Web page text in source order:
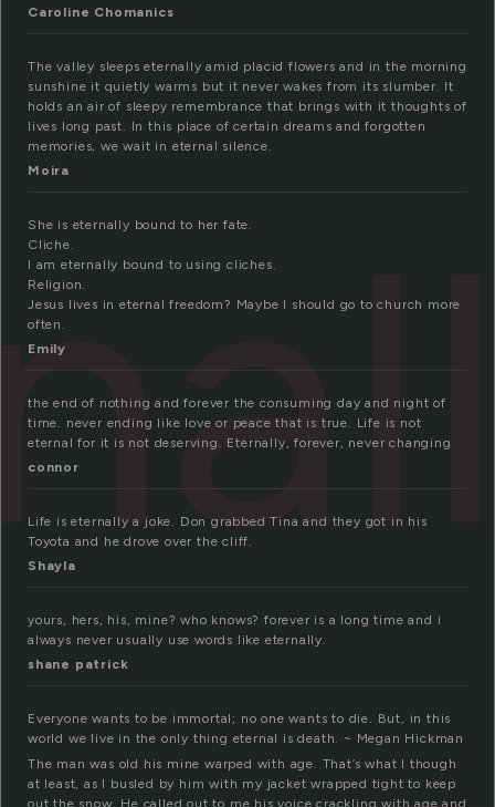
Caroline Chomanics
The valley sleeps eternally amid placid flowers and in the morning
sunshine it quietly warms but it never wakes from its slumber. It
holds an air of sleepy remembrance that brings with it thoughts of
lives long past. In this place of certain dreams and forgotten
memories, we wait in eternal silence.
Moira
She is eternally bound to her fate.
Cliche.
I am eternally bound to using cliches.
Religion.
Jesus lives in eternal freedom? Maybe I should go to church more
often.
Emily
the end of nothing and forever the consuming day and night of
time. never ending like love or peace that is true. Life is not
eternal for it is not deserving. Eternally, forever, never changing
connor
Life is eternally a joke. Don grabbed Tina and they got in his
Toyota and he drove over the cliff.
Shayla
yours, hers, his, mine? who knows? forever is a long time and i
always never usually use words like eternally.
shane patrick
Everyone wants to be immortal; no one wants to die. But, in this
world we live in the only thing eternal is death. ~ Megan Hickman
The man was old his mine warped with age. That’s what I though
at least, as I busled by him with my jacket wrapped tight to keep